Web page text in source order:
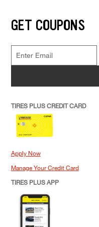
GET COUPONS
TIRES PLUS CREDIT CARD
Apply Now
Manage Your Credit Card
TIRES PLUS APP